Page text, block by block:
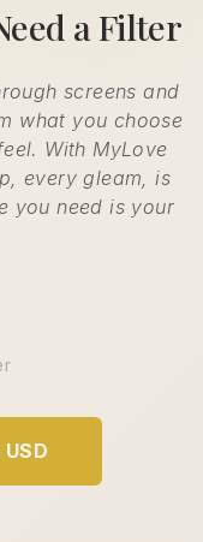
a Filter
screens and
what you choose
With MyLove
every gleam, is
you need is your